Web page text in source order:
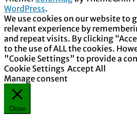
WordPress.
We use cookies on our website to
relevant experience by
and repeat visits. By clicking
to the use of ALL the cookies.
"Cookie Settings" to provide a
Cookie Settings Accept All
Manage consent
Close